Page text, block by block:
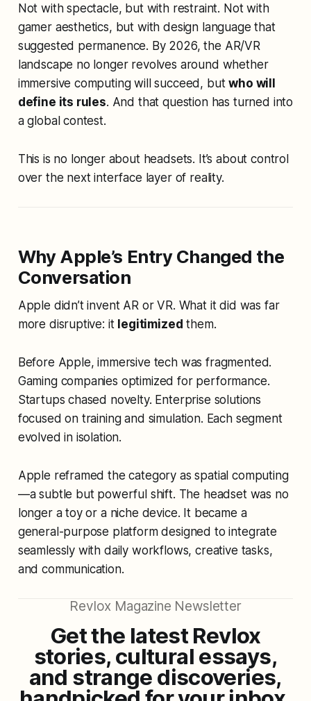
Not with spectacle, but with restraint. Not with
gamer aesthetics, but with design language that
suggested permanence. By 2026, the AR/VR
landscape no longer revolves around whether
immersive computing will succeed, butwho will
define its rules. And that question has turned into
a global contest.
This is no longer about headsets. It’s about control
over the next interface layer of reality.
Why Apple’s Entry Changed the
Conversation
Apple didn’t invent AR or VR. What it did was far
more disruptive: it legitimized them.
Before Apple, immersive tech was fragmented.
Gaming companies optimized for performance.
Startups chased novelty. Enterprise solutions
focused on training and simulation. Each segment
evolved in isolation.
Apple reframed the category asspatial computing
—a subtle but powerful shift. The headset was no
longer a toy or a niche device. It became a
general-purpose platform designed to integrate
seamlessly with daily workflows, creative tasks,
and communication.
Revlox Magazine Newsletter
Get the latest Revlox
stories, cultural essays,
and strange discoveries,